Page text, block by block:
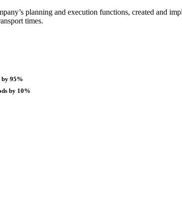
planning and execution functions, created and
times.
95%
by 10%